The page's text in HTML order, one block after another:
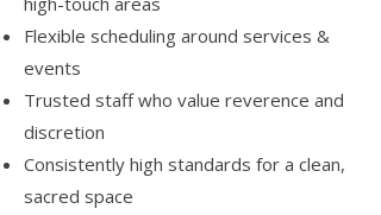
Flexible scheduling around services &
events
Trusted staff who value reverence and
discretion
Consistently high standards for a clean,
sacred space